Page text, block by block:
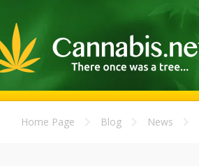
Home Page Blog News